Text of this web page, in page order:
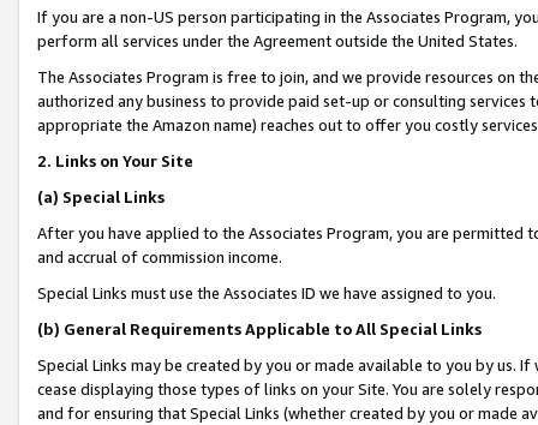
If you are a non-US person participating in the Associates Program,
perform all services under the Agreement outside the United States.
The Associates Program is free to join, and we provide resources on
authorized any business to provide paid set-up or consulting
appropriate the Amazon name) reaches out to offer you costly
2. Links on Your Site
(a) Special Links
After you have applied to the Associates Program, you are permitted
and accrual of commission income.
Special Links must use the Associates ID we have assigned to you.
(b) General Requirements Applicable to All Special Links
Special Links may be created by you or made available to you by us.
cease displaying those types of links on your Site. You are solely
and for ensuring that Special Links (whether created by you or